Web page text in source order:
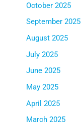
October 2025
September 2025
August 2025
July 2025
June 2025
May 2025
April 2025
March 2025